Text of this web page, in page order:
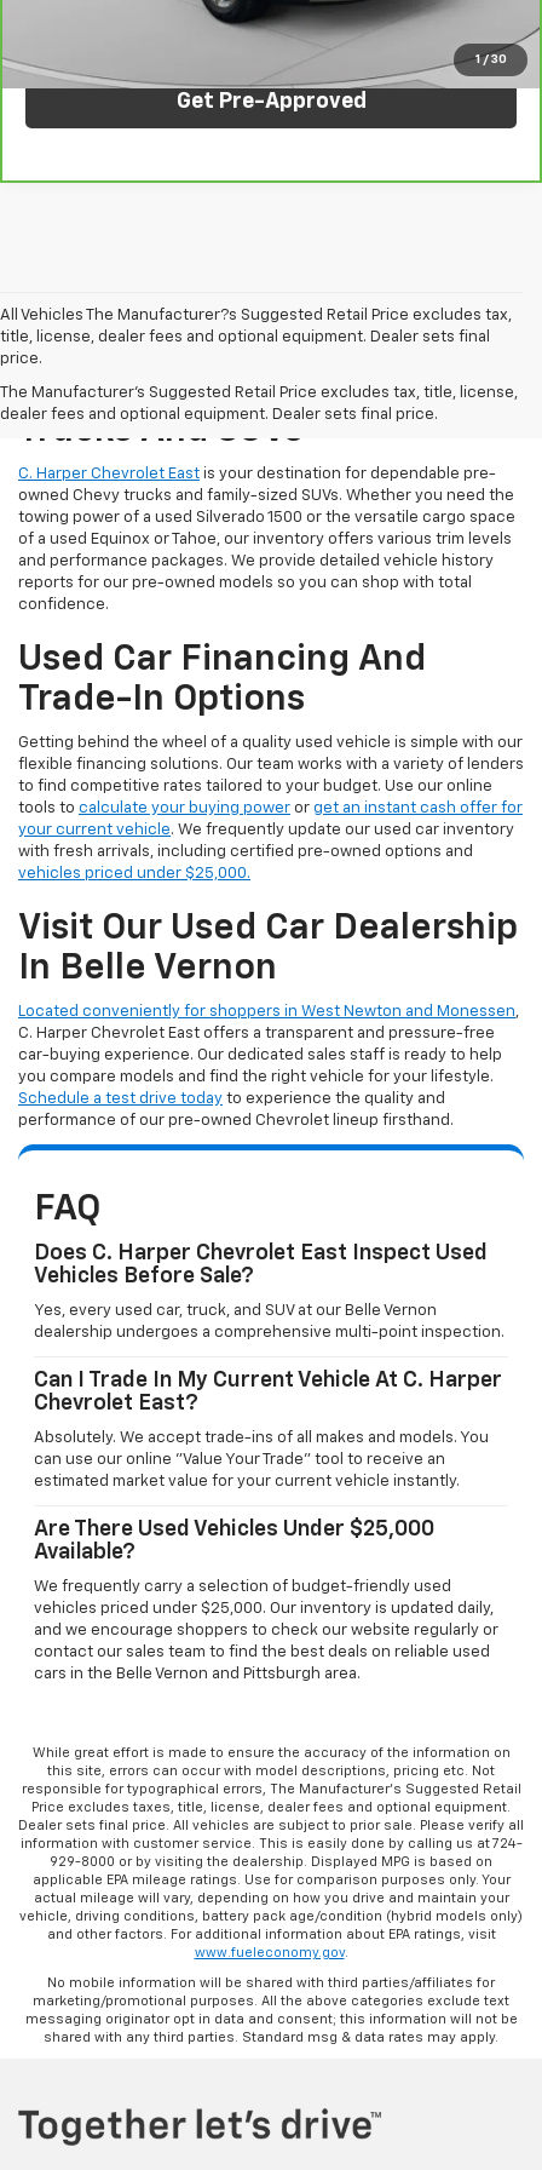
1 / 30
Click To Call
Get Pre-Approved
All Vehicles The Manufacturer?s Suggested Retail Price excludes tax,
title, license, dealer fees and optional equipment. Dealer sets final
price.
The Manufacturer's Suggested Retail Price excludes tax, title, license,
dealer fees and optional equipment. Dealer sets final price.
Reliable Used Chevrolet
Trucks And SUVs
C. Harper Chevrolet East is your destination for dependable pre-
owned Chevy trucks and family-sized SUVs. Whether you need the
towing power of a used Silverado 1500 or the versatile cargo space
of a used Equinox or Tahoe, our inventory offers various trim levels
and performance packages. We provide detailed vehicle history
reports for our pre-owned models so you can shop with total
confidence.
Used Car Financing And
Trade-In Options
Getting behind the wheel of a quality used vehicle is simple with our
flexible financing solutions. Our team works with a variety of lenders
to find competitive rates tailored to your budget. Use our online
tools to calculate your buying power or get an instant cash offer for
your current vehicle. We frequently update our used car inventory
with fresh arrivals, including certified pre-owned options and
vehicles priced under $25,000.
Visit Our Used Car Dealership
In Belle Vernon
Located conveniently for shoppers in West Newton and Monessen,
C. Harper Chevrolet East offers a transparent and pressure-free
car-buying experience. Our dedicated sales staff is ready to help
you compare models and find the right vehicle for your lifestyle.
Schedule a test drive today to experience the quality and
performance of our pre-owned Chevrolet lineup firsthand.
FAQ
Does C. Harper Chevrolet East Inspect Used
Vehicles Before Sale?
Yes, every used car, truck, and SUV at our Belle Vernon
dealership undergoes a comprehensive multi-point inspection.
Can I Trade In My Current Vehicle At C. Harper
Chevrolet East?
Absolutely. We accept trade-ins of all makes and models. You
can use our online "Value Your Trade" tool to receive an
estimated market value for your current vehicle instantly.
Are There Used Vehicles Under $25,000
Available?
We frequently carry a selection of budget-friendly used
vehicles priced under $25,000. Our inventory is updated daily,
and we encourage shoppers to check our website regularly or
contact our sales team to find the best deals on reliable used
cars in the Belle Vernon and Pittsburgh area.
While great effort is made to ensure the accuracy of the information on
this site, errors can occur with model descriptions, pricing etc. Not
responsible for typographical errors, The Manufacturer’s Suggested Retail
Price excludes taxes, title, license, dealer fees and optional equipment.
Dealer sets final price. All vehicles are subject to prior sale. Please verify all
information with customer service. This is easily done by calling us at 724-
929-8000 or by visiting the dealership. Displayed MPG is based on
applicable EPA mileage ratings. Use for comparison purposes only. Your
actual mileage will vary, depending on how you drive and maintain your
vehicle, driving conditions, battery pack age/condition (hybrid models only)
and other factors. For additional information about EPA ratings, visit
www.fueleconomy.gov.
No mobile information will be shared with third parties/affiliates for
marketing/promotional purposes. All the above categories exclude text
messaging originator opt in data and consent; this information will not be
shared with any third parties. Standard msg & data rates may apply.